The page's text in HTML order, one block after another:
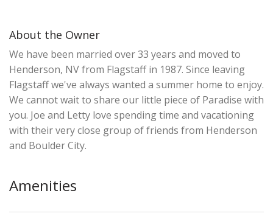
About the Owner
We have been married over 33 years and moved to
Henderson, NV from Flagstaff in 1987. Since leaving
Flagstaff we've always wanted a summer home to enjoy.
We cannot wait to share our little piece of Paradise with
you. Joe and Letty love spending time and vacationing
with their very close group of friends from Henderson
and Boulder City.
Amenities